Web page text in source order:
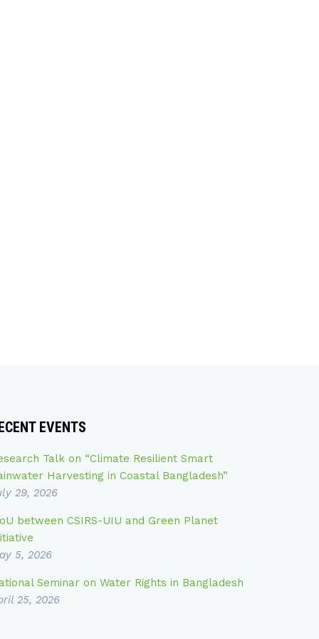
EVENTS
Talk on “Climate Resilient Smart
Harvesting in Coastal Bangladesh”
29, 2026
between CSIRS-UIU and Green Planet
5, 2026
Seminar on Water Rights in Bangladesh
25, 2026